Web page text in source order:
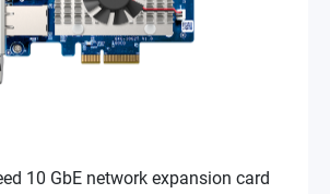
10 GbE network expansion card